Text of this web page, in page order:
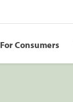
For Consumers